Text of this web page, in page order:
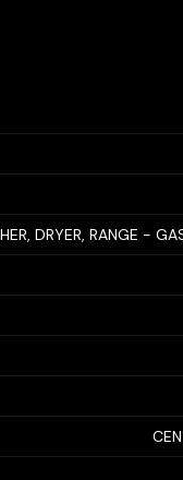
DRYER, RANGE -